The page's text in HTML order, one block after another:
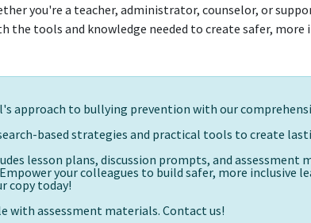
you're a teacher, administrator, counselor, or
the tools and knowledge needed to create safer, more
approach to bullying prevention with our
based strategies and practical tools to create
lesson plans, discussion prompts, and assessment
your colleagues to build safer, more inclusive
copy today!
with assessment materials. Contact us!